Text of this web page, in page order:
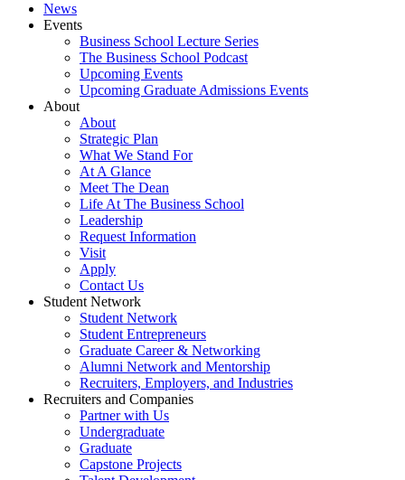
News
Events
Business School Lecture Series
The Business School Podcast
Upcoming Events
Upcoming Graduate Admissions Events
About
About
Strategic Plan
What We Stand For
At A Glance
Meet The Dean
Life At The Business School
Leadership
Request Information
Visit
Apply
Contact Us
Student Network
Student Network
Student Entrepreneurs
Graduate Career & Networking
Alumni Network and Mentorship
Recruiters, Employers, and Industries
Recruiters and Companies
Partner with Us
Undergraduate
Graduate
Capstone Projects